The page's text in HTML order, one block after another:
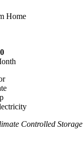
Home
Controlled Storage